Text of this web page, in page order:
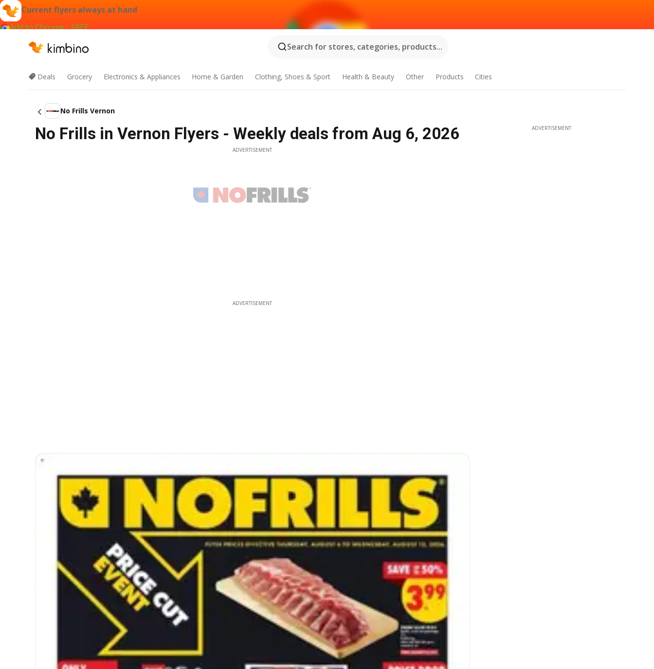
Current flyers always at hand
Add to Chrome - FREE
Search for stores, categories, products...
Deals Grocery Electronics & Appliances Home & Garden Clothing, Shoes & Sport Health & Beauty Other Products Cities
No Frills Vernon
No Frills in Vernon Flyers - Weekly deals from Aug 6, 2026
ADVERTISEMENT
ADVERTISEMENT
ADVERTISEMENT